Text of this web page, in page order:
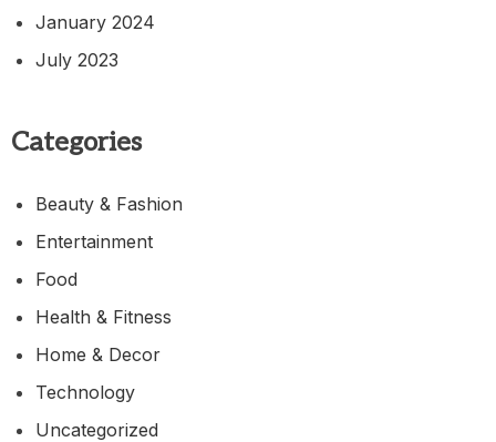
January 2024
July 2023
Categories
Beauty & Fashion
Entertainment
Food
Health & Fitness
Home & Decor
Technology
Uncategorized